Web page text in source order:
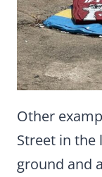
Other
Street in the
ground and